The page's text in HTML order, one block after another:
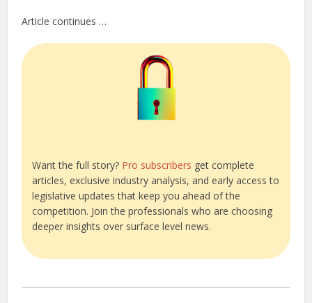
Article continues …
Want the full story? Pro subscribers get complete
articles, exclusive industry analysis, and early access to
legislative updates that keep you ahead of the
competition. Join the professionals who are choosing
deeper insights over surface level news.